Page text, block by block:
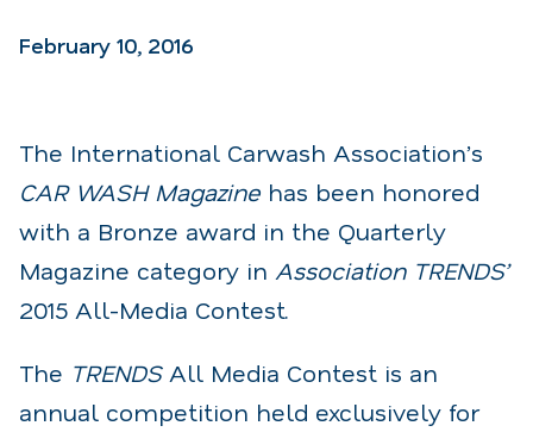
February 10, 2016
The International Carwash Association’s
CAR WASH Magazine has been honored
with a Bronze award in the Quarterly
Magazine category in Association TRENDS’
2015 All-Media Contest.
The TRENDSAll Media Contest is an
annual competition held exclusively for